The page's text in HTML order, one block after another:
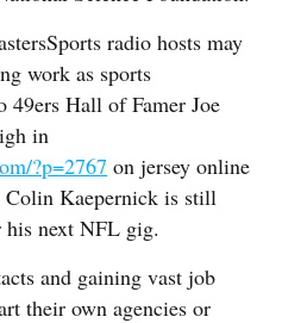
radio hosts may
work as sports
49ers Hall of Famer Joe
in
?p=2767 on jersey online
Colin Kaepernick is still
next NFL gig.
and gaining vast job
their own agencies or